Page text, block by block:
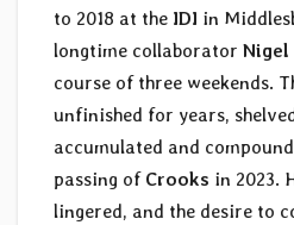
to 2018 at the IDI in
longtime collaborator Nigel
course of three weekends.
unfinished for years,
accumulated and
passing of Crooks in 2023.
lingered, and the desire to